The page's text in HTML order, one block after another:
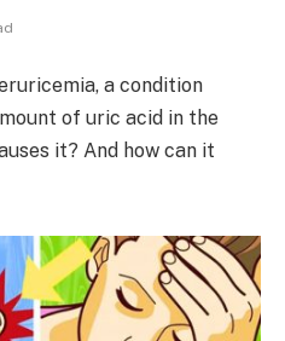
a condition
of uric acid in the
it? And how can it